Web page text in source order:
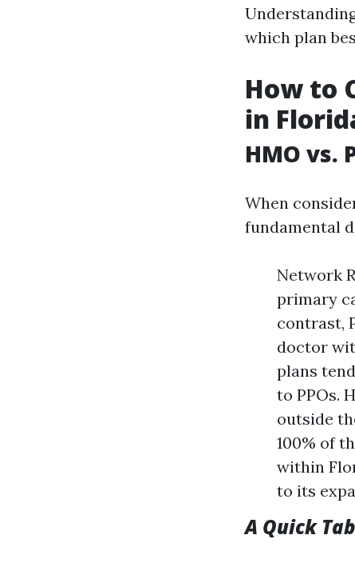
which plan
How to
in
HMO vs.
When
fundamental
Network
primary
contrast,
doctor
plans
to PPOs.
outside
100% of
within
to its
A Quick